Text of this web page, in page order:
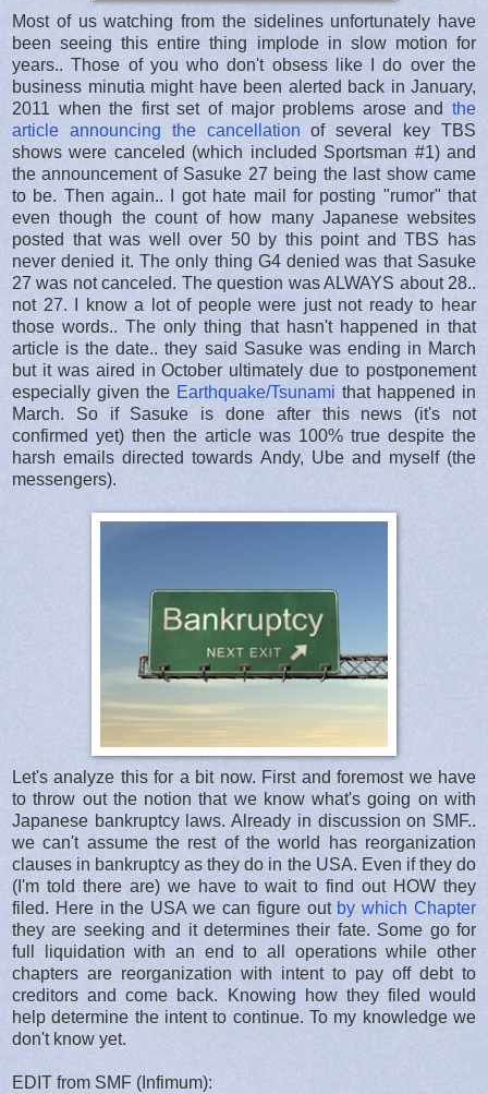
Most of us watching from the sidelines unfortunately have
been seeing this entire thing implode in slow motion for
years.. Those of you who don't obsess like I do over the
business minutia might have been alerted back in January,
2011 when the first set of major problems arose and the
article announcing the cancellation of several key TBS
shows were canceled (which included Sportsman #1) and
the announcement of Sasuke 27 being the last show came
to be. Then again.. I got hate mail for posting "rumor" that
even though the count of how many Japanese websites
posted that was well over 50 by this point and TBS has
never denied it. The only thing G4 denied was that Sasuke
27 was not canceled. The question was ALWAYS about 28..
not 27. I know a lot of people were just not ready to hear
those words.. The only thing that hasn't happened in that
article is the date.. they said Sasuke was ending in March
but it was aired in October ultimately due to postponement
especially given the Earthquake/Tsunami that happened in
March. So if Sasuke is done after this news (it's not
confirmed yet) then the article was 100% true despite the
harsh emails directed towards Andy, Ube and myself (the
messengers).
Let's analyze this for a bit now. First and foremost we have
to throw out the notion that we know what's going on with
Japanese bankruptcy laws. Already in discussion on SMF..
we can't assume the rest of the world has reorganization
clauses in bankruptcy as they do in the USA. Even if they do
(I'm told there are) we have to wait to find out HOW they
filed. Here in the USA we can figure out by which Chapter
they are seeking and it determines their fate. Some go for
full liquidation with an end to all operations while other
chapters are reorganization with intent to pay off debt to
creditors and come back. Knowing how they filed would
help determine the intent to continue. To my knowledge we
don't know yet.
EDIT from SMF (Infimum):